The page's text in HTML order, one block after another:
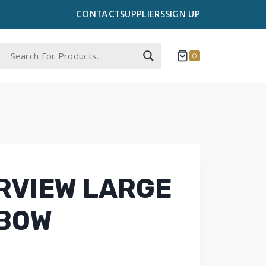
CONTACTSUPPLIERSSIGN UP
0
LARGE